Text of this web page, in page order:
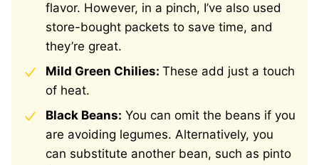
flavor. However, in a pinch, I’ve also used
store-bought packets to save time, and
they’re great.
Mild Green Chilies: These add just a touch
of heat.
Black Beans: You can omit the beans if you
are avoiding legumes. Alternatively, you
can substitute another bean, such as pinto